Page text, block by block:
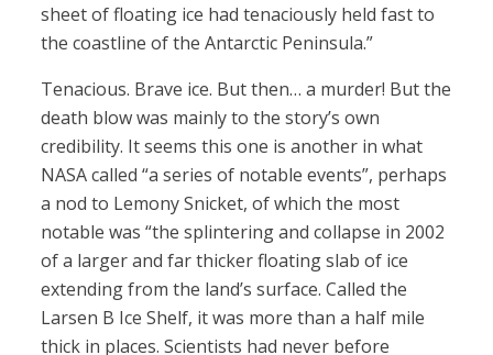
sheet of floating ice had tenaciously held fast to
the coastline of the Antarctic Peninsula.”
Tenacious. Brave ice. But then… a murder! But the
death blow was mainly to the story’s own
credibility. It seems this one is another in what
NASA called “a series of notable events”, perhaps
a nod to Lemony Snicket, of which the most
notable was “the splintering and collapse in 2002
of a larger and far thicker floating slab of ice
extending from the land’s surface. Called the
Larsen B Ice Shelf, it was more than a half mile
thick in places. Scientists had never before